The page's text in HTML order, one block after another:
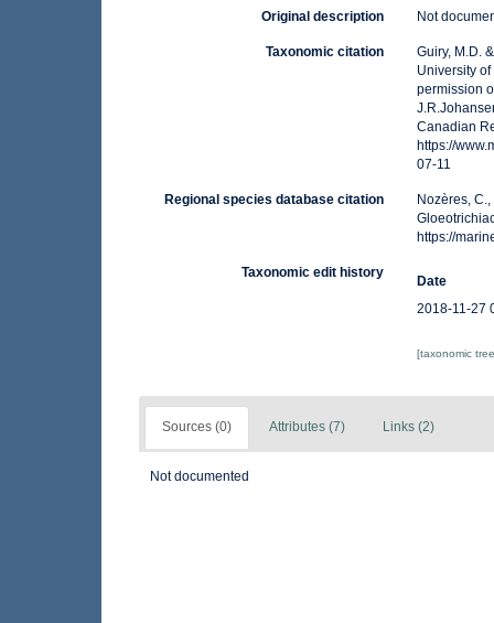
Original description Not
Taxonomic citation
Guiry, M.D.
University
permission
Canadian
https://
07-11
Regional species database citation
Nozères,
https://
Taxonomic edit history
Date
2018-11-27
[taxonomic
Sources (0) Attributes (7) Links (2)
Not documented